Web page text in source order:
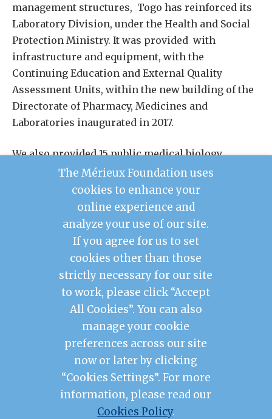
management structures, Togo has reinforced its
Laboratory Division, under the Health and Social
Protection Ministry. It was provided with
infrastructure and equipment, with the
Continuing Education and External Quality
Assessment Units, within the new building of the
Directorate of Pharmacy, Medicines and
Laboratories inaugurated in 2017.
We also provided 15 public medical biology
laboratories with IT equipment for the use of
Labbook, and renovated the practical work rooms
of the Advanced School of Biological and Food
Technology and the Faculty of Health Sciences.
Contact Us
Legal Notice
Privacy Policy
Mérieux Foundation France
2026 © Mérieux Foundation USA
Mérieux Foundation USA is a 501(c)3 public
charity registered in the United States of
America
1725 I Street NW, FL 3, Washington, DC 20006
The Mérieux Foundation uses
cookies to enhance your
online experience and
analyze your use of our site.
If you agree for us to set
cookies other than those
strictly necessary for our site
to work, please click “Accept
All Cookies”. You can also
manage your cookie
preferences across our site
now or later by clicking
“Cookies Settings”. For more
information, please read our
Cookies Policy.